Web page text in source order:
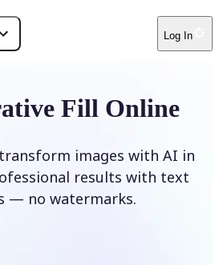
Log In
Fill Online
images with AI in
results with text
— no watermarks.